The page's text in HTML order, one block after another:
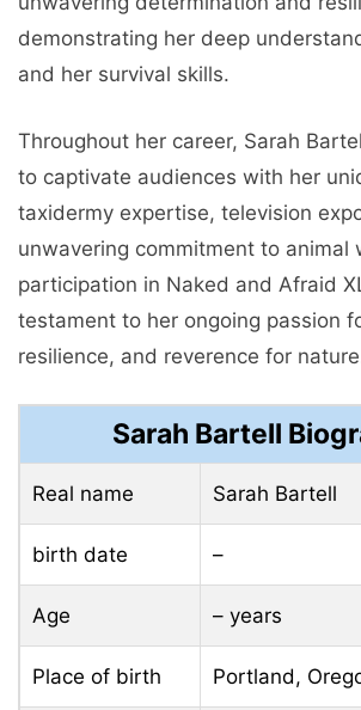
demonstrating her deep
and her survival skills.
Throughout her career, Sarah
to captivate audiences with her
taxidermy expertise, television
unwavering commitment to animal
participation in Naked and Afraid
testament to her ongoing passion
resilience, and reverence for
Sarah Bartell
Real name Sarah Bartell
birth date –
Age – years
Place of birth Portland,